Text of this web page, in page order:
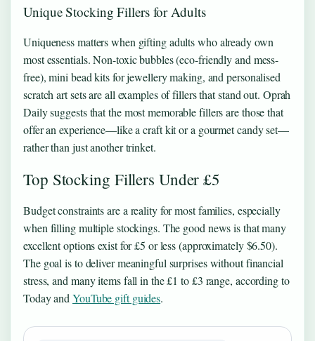
Unique Stocking Fillers for Adults
Uniqueness matters when gifting adults who already own
most essentials. Non-toxic bubbles (eco-friendly and mess-
free), mini bead kits for jewellery making, and personalised
scratch art sets are all examples of fillers that stand out. Oprah
Daily suggests that the most memorable fillers are those that
offer an experience—like a craft kit or a gourmet candy set—
rather than just another trinket.
Top Stocking Fillers Under £5
Budget constraints are a reality for most families, especially
when filling multiple stockings. The good news is that many
excellent options exist for £5 or less (approximately $6.50).
The goal is to deliver meaningful surprises without financial
stress, and many items fall in the £1 to £3 range, according to
Today andYouTube gift guides.